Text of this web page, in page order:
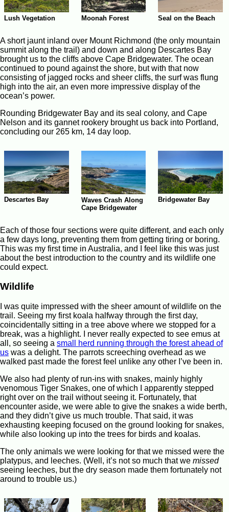
Lush Vegetation Moonah Forest Seal on the Beach
A short jaunt inland over Mount Richmond (the only mountain
summit along the trail) and down and along Descartes Bay
brought us to the cliffs above Cape Bridgewater. The ocean
continued to pound against the shore, but with that now
consisting of jagged rocks and sheer cliffs, the surf was flung
high into the air, an even more impressive display of the
ocean’s power.
Rounding Bridgewater Bay and its seal colony, and Cape
Nelson and its gannet rookery brought us back into Portland,
concluding our 265 km, 14 day loop.
Descartes Bay
Waves Crash Along
Cape Bridgewater
Bridgewater Bay
Each of those four sections were quite different, and each only
a few days long, preventing them from getting tiring or boring.
This was my first time in Australia, and I feel like this was just
about the best introduction to the country and its wildlife one
could expect.
Wildlife
I was quite impressed with the sheer amount of wildlife on the
trail. Seeing my first koala halfway through the first day,
coincidentally sitting in a tree above where we stopped for a
break, was a highlight. I never really expected to see emus at
all, so seeing a small herd running through the forest ahead of
us was a delight. The parrots screeching overhead as we
walked past made the forest feel unlike any other I’ve been in.
We also had plenty of run-ins with snakes, mainly highly
venomous Tiger Snakes, one of which I apparently stepped
right over on the trail without seeing it. Fortunately, that
encounter aside, we were able to give the snakes a wide berth,
and they didn’t give us much trouble. That said, it was
exhausting keeping focused on the ground looking for snakes,
while also looking up into the trees for birds and koalas.
The only animals we were looking for that we missed were the
platypus, and leeches. (Well, it’s not so much that we missed
seeing leeches, but the dry season made them fortunately not
around to trouble us.)